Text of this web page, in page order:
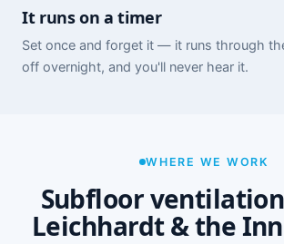
It runs on a timer
Set once and forget it — it runs through
off overnight, and you'll never hear it.
WHERE WE WORK
Subfloor
Leichhardt & the